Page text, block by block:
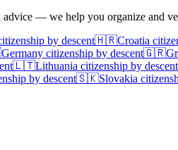
advice — we help you organize and
by descent🇭🇷Croatia
Germany citizenship by descent🇬🇷
🇱🇹Lithuania citizenship by descent
by descent🇸🇰Slovakia